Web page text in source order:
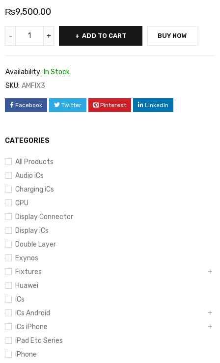
CATEGORIES
All Products
Audio iCs
Charging iCs
CPU
Display Connector
Display iCs
Double Layer
Exynos
Fixtures
Huawei
iCs
iCs Android
iCs iPhone
iPad Etc Series
iPhone
₨9,500.00
ADD TO CART BUY NOW
Availability: In Stock
SKU: AMFIX3
Facebook Twitter Pinterest LinkedIn